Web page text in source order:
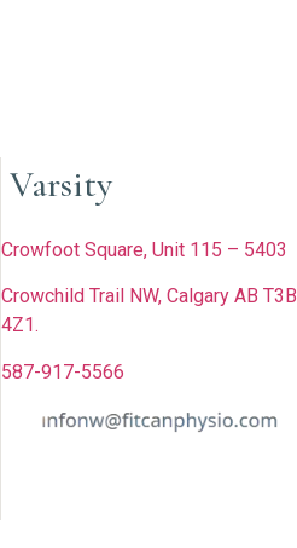
Varsity
Crowfoot Square, Unit 115 – 5403
Crowchild Trail NW, Calgary AB T3B
4Z1.
587-917-5566